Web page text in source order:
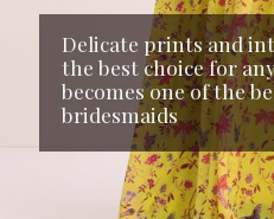
Delicate prints and
the best choice for
becomes one of the
bridesmaids